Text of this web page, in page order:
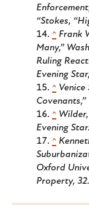
“Stokes,
^ Frank
Many,”
Ruling
Evening Star
^ Venice
Covenants,”
^ Wilder,
Evening Star.
^
Oxford
Property, 32.